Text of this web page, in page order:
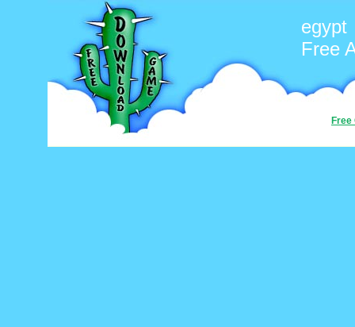
egypt
Free
Free